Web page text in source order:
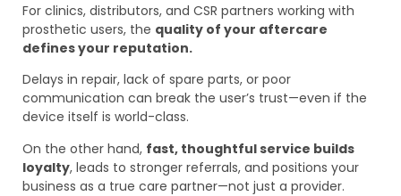
For clinics, distributors, and CSR partners working with
prosthetic users, the quality of your aftercare
defines your reputation.
Delays in repair, lack of spare parts, or poor
communication can break the user’s trust—even if the
device itself is world-class.
On the other hand, fast, thoughtful service builds
loyalty, leads to stronger referrals, and positions your
business as a true care partner—not just a provider.